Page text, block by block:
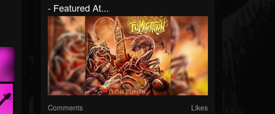
- Featured At...
Comments Likes